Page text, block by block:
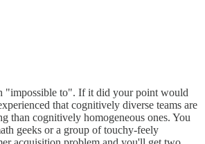
"impossible to". If it did your point would
that cognitively diverse teams are
than cognitively homogeneous ones. You
geeks or a group of touchy-feely